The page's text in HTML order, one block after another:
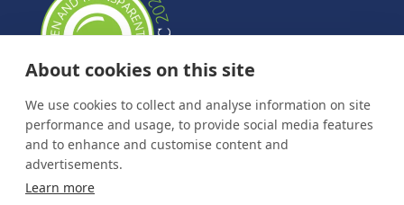
About cookies on this site
We use cookies to collect and analyse information on site
performance and usage, to provide social media features
and to enhance and customise content and
advertisements.
Learn more